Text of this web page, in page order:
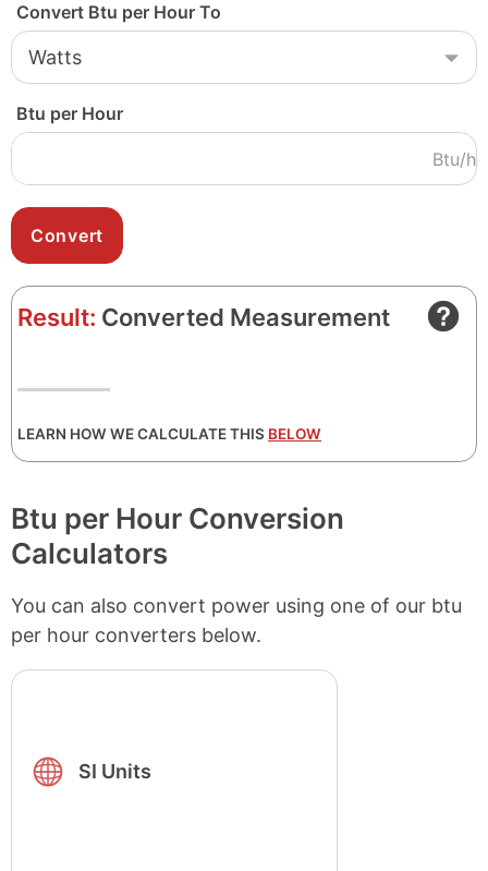
Convert Btu per Hour To
Btu per Hour
Btu/h
Result: Converted Measurement
LEARN HOW WE CALCULATE THIS BELOW
Btu per Hour Conversion
Calculators
You can also convert power using one of our btu
per hour converters below.
SI Units